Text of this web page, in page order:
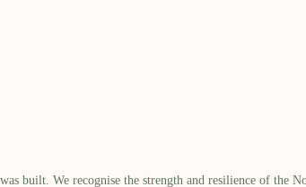
built.​ We recognise the strength and resilience of the